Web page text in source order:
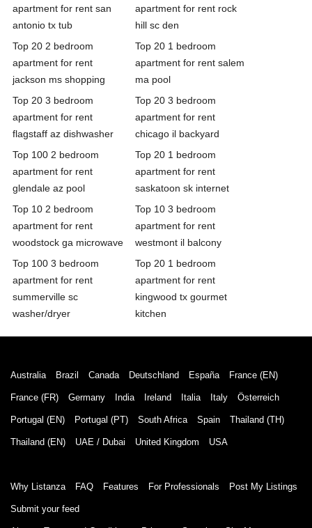
apartment for rent san
antonio tx tub
apartment for rent rock
hill sc den
Top 20 2 bedroom
apartment for rent
jackson ms shopping
Top 20 1 bedroom
apartment for rent salem
ma pool
Top 20 3 bedroom
apartment for rent
flagstaff az dishwasher
Top 20 3 bedroom
apartment for rent
chicago il backyard
Top 100 2 bedroom
apartment for rent
glendale az pool
Top 20 1 bedroom
apartment for rent
saskatoon sk internet
Top 10 2 bedroom
apartment for rent
woodstock ga microwave
Top 10 3 bedroom
apartment for rent
westmont il balcony
Top 100 3 bedroom
apartment for rent
summerville sc
washer/dryer
Top 20 1 bedroom
apartment for rent
kingwood tx gourmet
kitchen
Australia Brazil Canada Deutschland España France (EN)
France (FR) Germany India Ireland Italia Italy Österreich
Portugal (EN) Portugal (PT) South Africa Spain Thailand (TH)
Thailand (EN) UAE / Dubai United Kingdom USA
Why Listanza FAQ Features For Professionals Post My Listings
Submit your feed